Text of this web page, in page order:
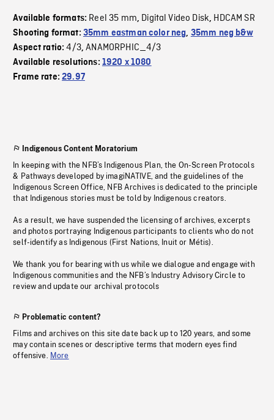
Available formats: Reel 35 mm, Digital Video Disk, HDCAM SR
Shooting format: 35mm eastman color neg, 35mm neg b&w
Aspect ratio:4/3,ANAMORPHIC_4/3
Available resolutions: 1920 x 1080
Frame rate:29.97
Indigenous Content Moratorium
In keeping with the NFB’s Indigenous Plan, the On-Screen Protocols
& Pathways developed by imagiNATIVE, and the guidelines of the
Indigenous Screen Office, NFB Archives is dedicated to the principle
that Indigenous stories must be told by Indigenous creators.
As a result, we have suspended the licensing of archives, excerpts
and photos portraying Indigenous participants to clients who do not
self-identify as Indigenous (First Nations, Inuit or Métis).
We thank you for bearing with us while we dialogue and engage with
Indigenous communities and the NFB’s Industry Advisory Circle to
review and update our archival protocols
Problematic content?
Films and archives on this site date back up to 120 years, and some
may contain scenes or descriptive terms that modern eyes find
offensive. More